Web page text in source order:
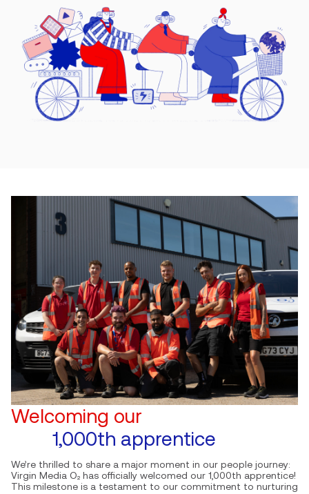
Welcoming our
1,000th apprentice
We’re thrilled to share a major moment in our people journey:
Virgin Media O₂ has officially welcomed our 1,000th apprentice!
This milestone is a testament to our commitment to nurturing